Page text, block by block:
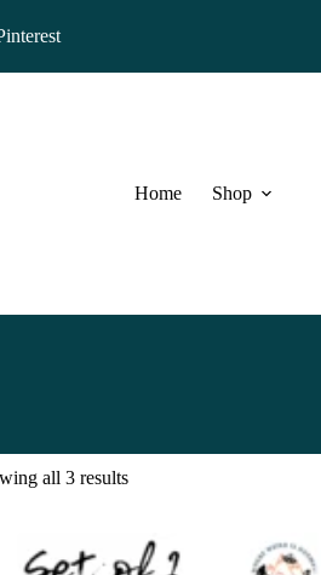
Home Shop
all 3 results